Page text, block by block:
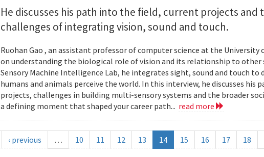
He discusses his path into the field, current projects and
challenges of integrating vision, sound and touch.
Ruohan Gao , an assistant professor of computer science at the University
on understanding the biological role of vision and its relationship to
Sensory Machine Intelligence Lab, he integrates sight, sound and touch
humans and animals perceive the world. In this interview, he discusses his
projects, challenges in building multi-sensory systems and the broader
a defining moment that shaped your career path... read more
‹ previous … 10 11 12 13 14 15 16 17 18